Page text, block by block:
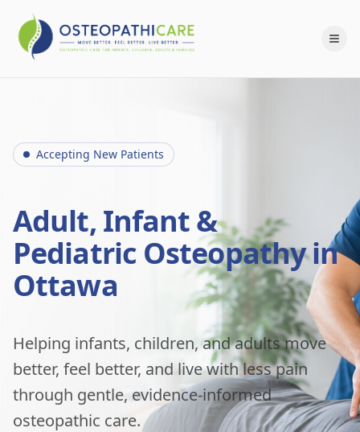
Accepting New Patients
Adult, Infant &
Pediatric Osteopathy in
Ottawa
Helping infants, children, and adults move
better, feel better, and live with less pain
through gentle, evidence-informed
osteopathic care.